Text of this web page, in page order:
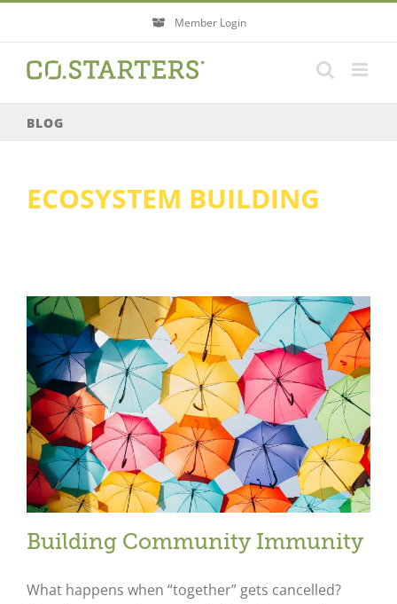
content
Member Login
BLOG
ECOSYSTEM BUILDING
Building Community Immunity
What happens when “together” gets cancelled?